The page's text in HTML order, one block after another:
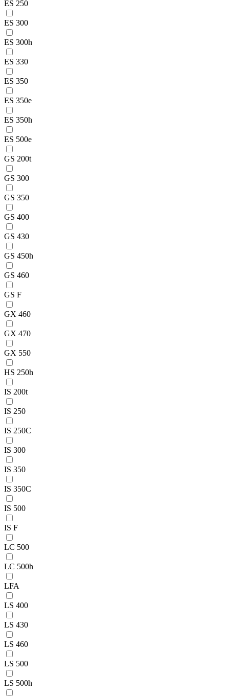
ES 250
ES 300
ES 300h
ES 330
ES 350
ES 350e
ES 350h
ES 500e
GS 200t
GS 300
GS 350
GS 400
GS 430
GS 450h
GS 460
GS F
GX 460
GX 470
GX 550
HS 250h
IS 200t
IS 250
IS 250C
IS 300
IS 350
IS 350C
IS 500
IS F
LC 500
LC 500h
LFA
LS 400
LS 430
LS 460
LS 500
LS 500h